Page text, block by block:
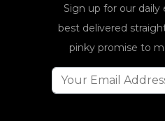
Sign up for our
best delivered
pinky promise to